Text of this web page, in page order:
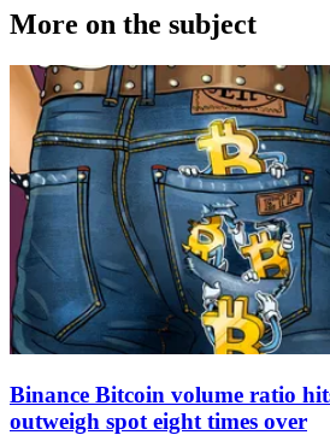
More on the subject
Binance Bitcoin volume ratio
outweigh spot eight times over